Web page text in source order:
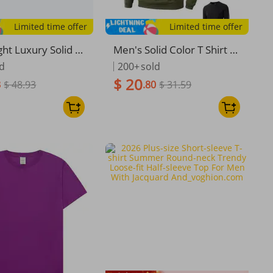
Limited time offer
Luxury Solid P
Cotto
T-Shirt, Su
Desig
Antibacterial
$ 48.93
Limited time offer
Men's Solid Color T Shirt A
utumn And Winter Casual
Loose Knitted Round Neck
Versatile T-shirt Men Plain
Texture Thick Warm Tops
200+sold
$ 20.80 $ 31.59